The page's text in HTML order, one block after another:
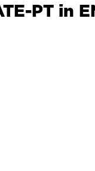
PT in